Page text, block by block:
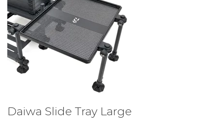
Daiwa Slide Tray Large